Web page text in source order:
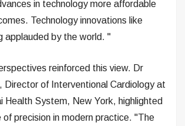
in technology more affordable
Technology innovations like
applauded by the world. "
reinforced this view. Dr
Director of Interventional Cardiology at
Health System, New York, highlighted
of precision in modern practice. "The